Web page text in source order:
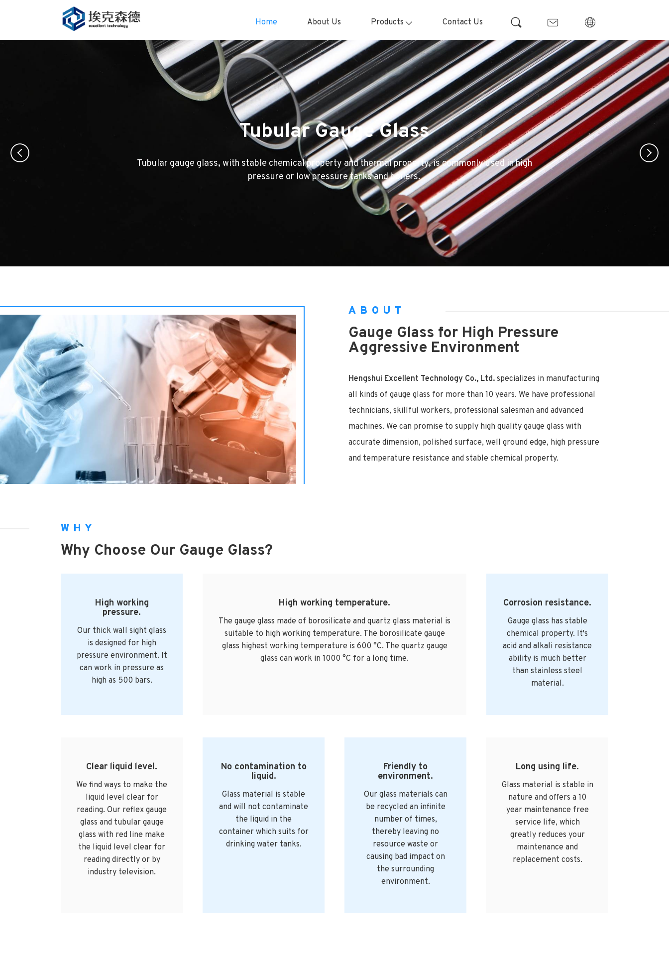
Home About Us Products Contact Us
Tubular Gauge Glass
Tubular gauge glass, with stable chemical property and thermal property, is commonly used in high
pressure or low pressure tanks and boilers.
ABOUT
Gauge Glass for High Pressure
Aggressive Environment
Hengshui Excellent Technology Co., Ltd.specializes in manufacturing
all kinds of gauge glass for more than 10 years. We have professional
technicians, skillful workers, professional salesman and advanced
machines. We can promise to supply high quality gauge glass with
accurate dimension, polished surface, well ground edge, high pressure
and temperature resistance and stable chemical property.
WHY
Why Choose Our Gauge Glass?
High working
pressure.
Our thick wall sight glass
is designed for high
pressure environment. It
can work in pressure as
high as 500 bars.
High working temperature.
The gauge glass made of borosilicate and quartz glass material is
suitable to high working temperature. The borosilicate gauge
glass highest working temperature is 600 °C. The quartz gauge
glass can work in 1000 °C for a long time.
Corrosion resistance.
Gauge glass has stable
chemical property. It's
acid and alkali resistance
ability is much better
than stainless steel
material.
Clear liquid level.
We find ways to make the
liquid level clear for
reading. Our reflex gauge
glass and tubular gauge
glass with red line make
the liquid level clear for
reading directly or by
industry television.
No contamination to
liquid.
Glass material is stable
and will not contaminate
the liquid in the
container which suits for
drinking water tanks.
Friendly to
environment.
Our glass materials can
be recycled an infinite
number of times,
thereby leaving no
resource waste or
causing bad impact on
the surrounding
environment.
Long using life.
Glass material is stable in
nature and offers a 10
year maintenance free
service life, which
greatly reduces your
maintenance and
replacement costs.